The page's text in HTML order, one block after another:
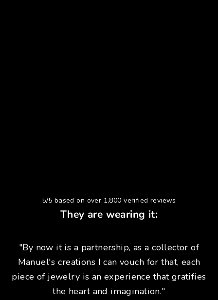
5/5 based on over 1,800 verified reviews
They are wearing it:
"By now it is a partnership, as a collector of
Manuel's creations I can vouch for that, each
piece of jewelry is an experience that gratifies
the heart and imagination."